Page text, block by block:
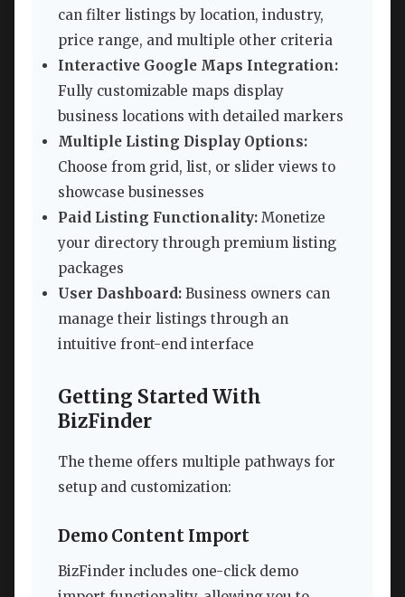
can filter listings by location, industry,
price range, and multiple other criteria
Interactive Google Maps Integration:
Fully customizable maps display
business locations with detailed markers
Multiple Listing Display Options:
Choose from grid, list, or slider views to
showcase businesses
Paid Listing Functionality: Monetize
your directory through premium listing
packages
User Dashboard: Business owners can
manage their listings through an
intuitive front-end interface
Getting Started With
BizFinder
The theme offers multiple pathways for
setup and customization:
Demo Content Import
BizFinder includes one-click demo